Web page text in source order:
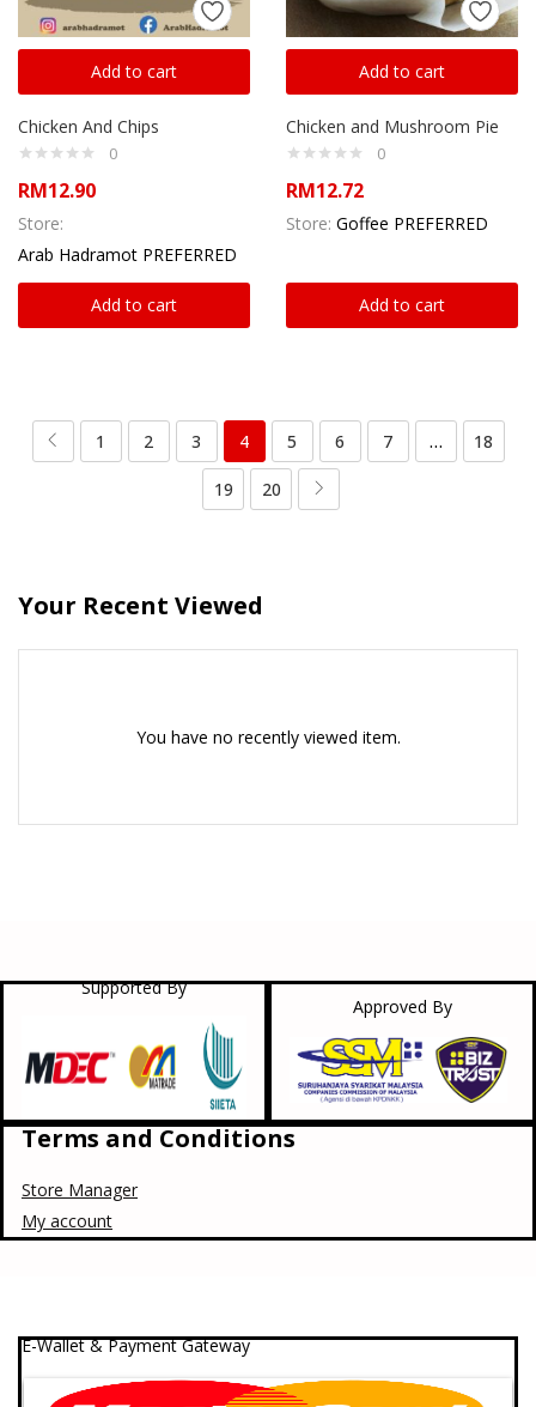
Add to cart
Chicken And Chips
0
RM12.90
Store:
Arab Hadramot PREFERRED
Add to cart
Add to cart
Chicken and Mushroom Pie
0
RM12.72
Store: Goffee PREFERRED
Add to cart
1 2 3 4 5 6 7 … 18
19 20
Your Recent Viewed
You have no recently viewed item.
Supported By
Approved By
Terms and Conditions
Store Manager
My account
E-Wallet & Payment Gateway